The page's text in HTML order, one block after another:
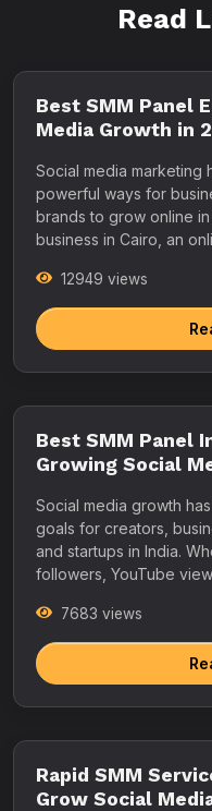
Read
Best SMM Panel
Media Growth in
Social media marketing
powerful ways for
brands to grow online
business in Cairo, an
12949 views
Best SMM Panel
Growing Social
Social media growth
goals for creators,
and startups in India.
followers, YouTube
7683 views
Rapid SMM
Grow Social